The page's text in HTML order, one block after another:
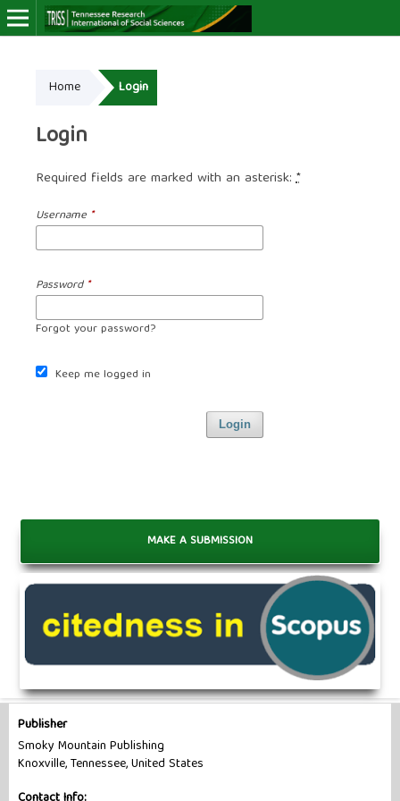
Home Login
Login
Required fields are marked with an asterisk:*
Username *
Password *
Forgot your password?
Keep me logged in
Login
MAKE A SUBMISSION
Publisher
Smoky Mountain Publishing
Knoxville, Tennessee, United States